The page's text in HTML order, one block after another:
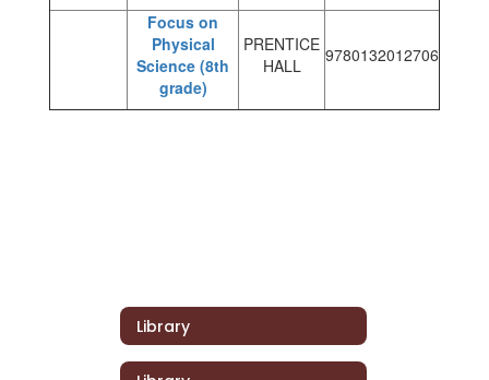
Focus on
Physical
Science (8th
grade)
PRENTICE
HALL
9780132012706
Library